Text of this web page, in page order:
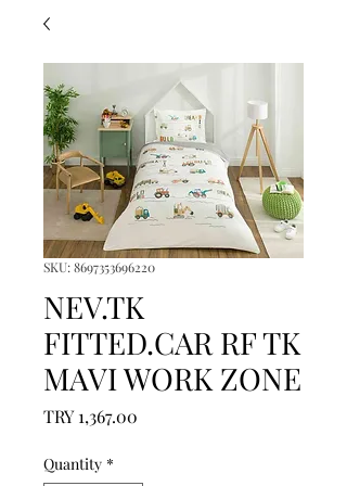
SKU: 8697353696220
NEV.TK
FITTED.CAR RF TK
MAVI WORK ZONE
TRY 1,367.00
Quantity *